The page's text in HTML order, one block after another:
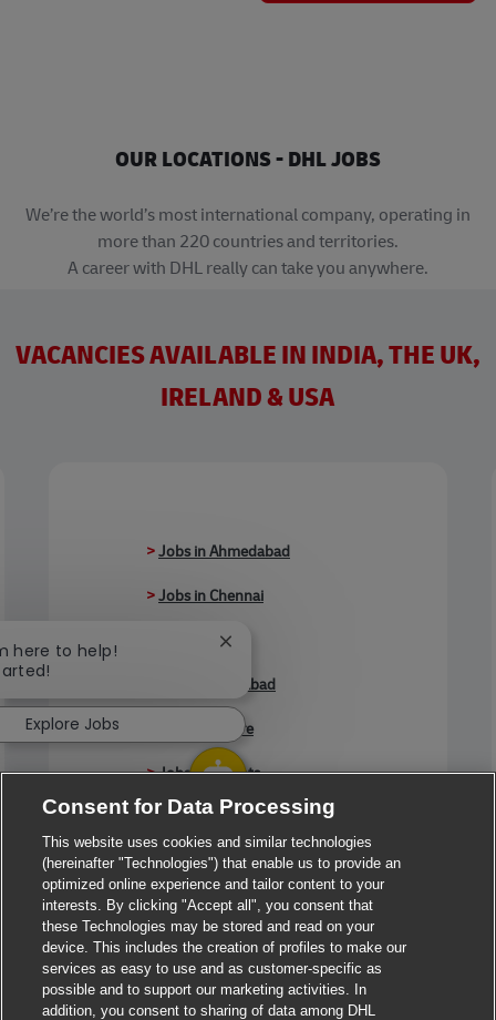
OUR LOCATIONS - DHL JOBS
We’re the world’s most international company, operating in
more than 220 countries and territories.
A career with DHL really can take you anywhere.
VACANCIES AVAILABLE IN INDIA, THE UK,
IRELAND & USA
>Jobs in Ahmedabad
>Jobs in Chennai
Jobs in Delhi
Jobs in Faridabad
Jobs in Indore
>Jobs in Kolkata
> Jobs in Madurai
>Jobs in Mumbai
>Jobs in Pune
Jobs in India
Consent for Data Processing
This website uses cookies and similar technologies
(hereinafter "Technologies") that enable us to provide an
optimized online experience and tailor content to your
interests. By clicking "Accept all", you consent that
these Technologies may be stored and read on your
device. This includes the creation of profiles to make our
services as easy to use and as customer-specific as
possible and to support our marketing activities. In
addition, you consent to sharing of data among DHL
here to help!
Close chatbot notification
Explore Jobs